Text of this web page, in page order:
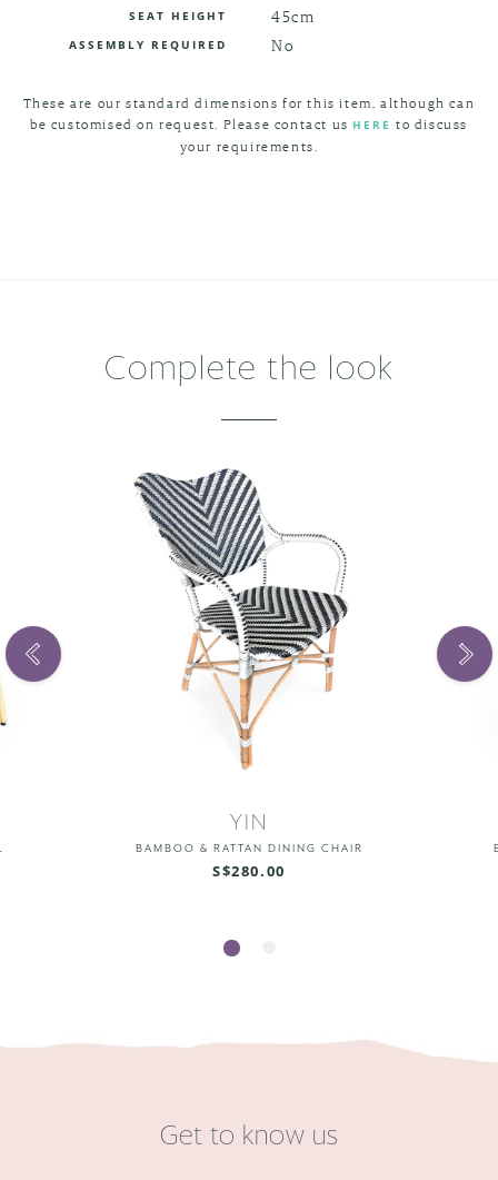
SEAT HEIGHT 45cm
ASSEMBLY REQUIRED No
These are our standard dimensions for this item, although can
be customised on request. Please contact us HERE to discuss
your requirements.
Complete the look
YIN
BAMBOO & RATTAN DINING CHAIR
S$280.00
Get to know us